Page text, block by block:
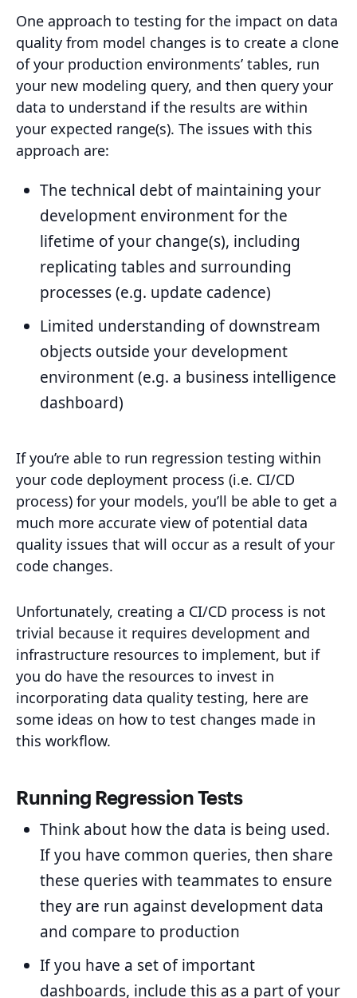
One approach to testing for the impact on data
quality from model changes is to create a clone
of your production environments’ tables, run
your new modeling query, and then query your
data to understand if the results are within
your expected range(s). The issues with this
approach are:
The technical debt of maintaining your
development environment for the
lifetime of your change(s), including
replicating tables and surrounding
processes (e.g. update cadence)
Limited understanding of downstream
objects outside your development
environment (e.g. a business intelligence
dashboard)
If you’re able to run regression testing within
your code deployment process (i.e. CI/CD
process) for your models, you’ll be able to get a
much more accurate view of potential data
quality issues that will occur as a result of your
code changes.
Unfortunately, creating a CI/CD process is not
trivial because it requires development and
infrastructure resources to implement, but if
you do have the resources to invest in
incorporating data quality testing, here are
some ideas on how to test changes made in
this workflow.
Running Regression Tests
Think about how the data is being used.
If you have common queries, then share
these queries with teammates to ensure
they are run against development data
and compare to production
If you have a set of important
dashboards, include this as a part of your